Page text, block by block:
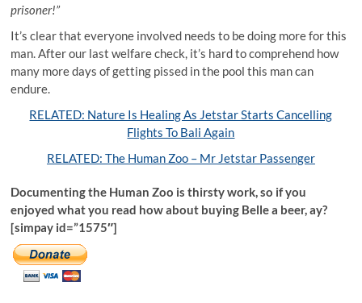
prisoner!”
It’s clear that everyone involved needs to be doing more for this
man. After our last welfare check, it’s hard to comprehend how
many more days of getting pissed in the pool this man can
endure.
RELATED: Nature Is Healing As Jetstar Starts Cancelling
Flights To Bali Again
RELATED: The Human Zoo – Mr Jetstar Passenger
Documenting the Human Zoo is thirsty work, so if you
enjoyed what you read how about buying Belle a beer, ay?
[simpay id=”1575″]